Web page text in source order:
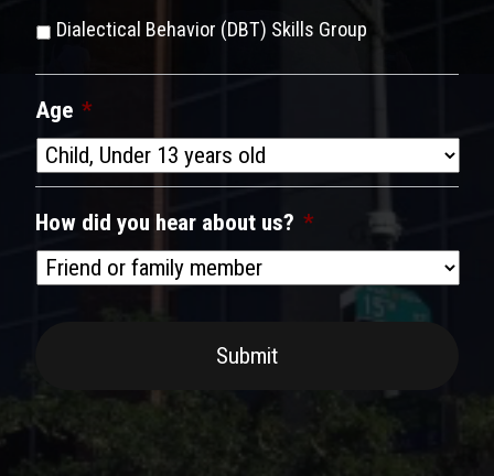
Dialectical Behavior (DBT) Skills Group
Age *
How did you hear about us? *